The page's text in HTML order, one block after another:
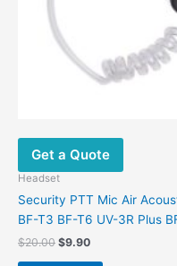
Get a Quote
Headset
Security PTT Mic Air
BF-T3 BF-T6 UV-3R Plus
$20.00 $9.90